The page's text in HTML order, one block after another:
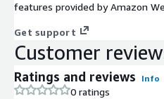
features provided by Amazon
Get support
Customer
Ratings and reviews Info
0 ratings